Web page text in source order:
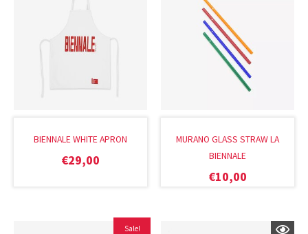
BIENNALE WHITE APRON
€29,00
MURANO GLASS STRAW LA
BIENNALE
€10,00
Sale!
Current